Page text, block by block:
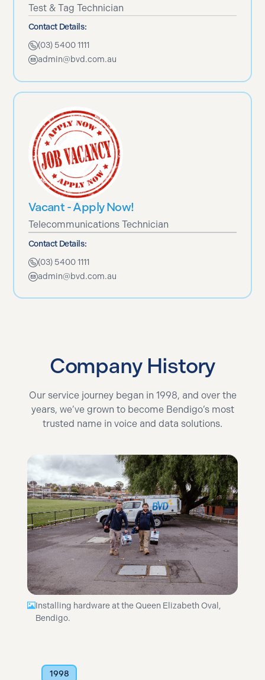
Test & Tag Technician
Contact Details:
(03) 5400 1111
admin@bvd.com.au
Vacant - Apply Now!
Telecommunications Technician
Contact Details:
(03) 5400 1111
admin@bvd.com.au
Company History
Our service journey began in 1998, and over the
years, we’ve grown to become Bendigo’s most
trusted name in voice and data solutions.
Installing hardware at the Queen Elizabeth Oval,
Bendigo.
1998